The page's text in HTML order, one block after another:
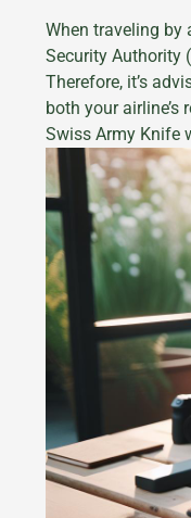
When traveling by
Security Authority
Therefore, it’s
both your
Swiss Army Knife